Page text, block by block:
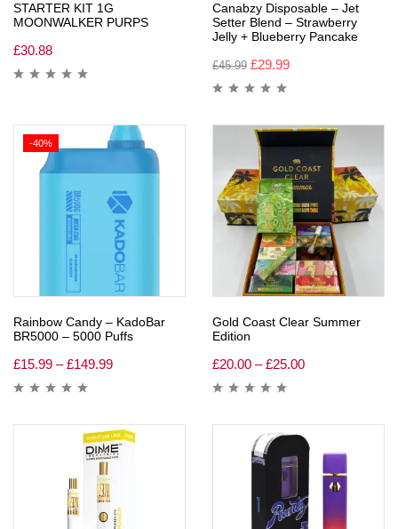
STARTER KIT 1G
MOONWALKER PURPS
£30.88
Canabzy Disposable – Jet
Setter Blend – Strawberry
Jelly + Blueberry Pancake
£45.99 £29.99
-40%
Rainbow Candy – KadoBar
BR5000 – 5000 Puffs
£15.99 – £149.99
Gold Coast Clear Summer
Edition
£20.00 – £25.00